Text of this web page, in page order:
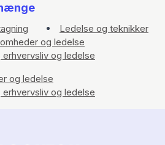
Ledelse og teknikker
og ledelse
og ledelse
og ledelse
og ledelse